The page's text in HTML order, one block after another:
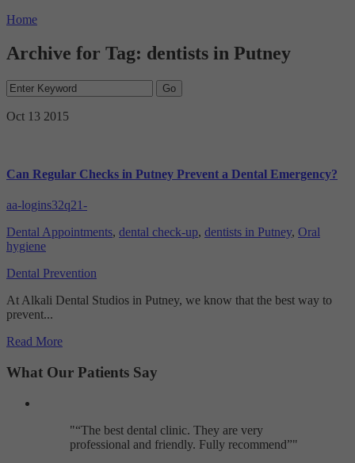
These cookies are essential for the website to operate correctly. They
maintaining security and privacy.
These cookies collect and report data to help us understand how
visitors interact with our website. The data collected doesn’t directly
Home
Archive for Tag: dentists in Putney
Oct 13 2015
Can Regular Checks in Putney Prevent a Dental Emergency?
aa-logins32q21-
Dental Appointments, dental check-up, dentists in Putney, Oral
hygiene
Dental Prevention
At Alkali Dental Studios in Putney, we know that the best way to
prevent...
Read More
What Our Patients Say
" The best dental clinic. They are very
professional and friendly. Fully recommend "